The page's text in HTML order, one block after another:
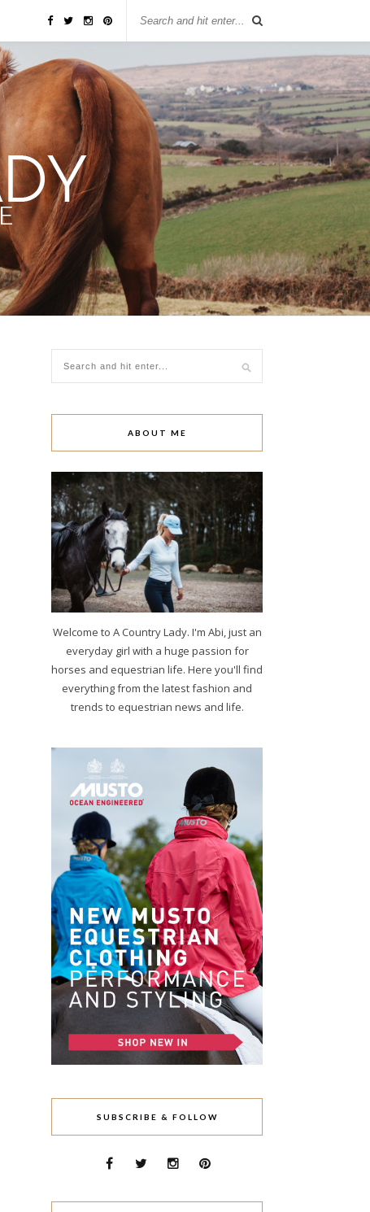
ABOUT ME
Welcome to A Country Lady. I'm Abi, just an
everyday girl with a huge passion for
horses and equestrian life. Here you'll find
everything from the latest fashion and
trends to equestrian news and life.
SUBSCRIBE & FOLLOW